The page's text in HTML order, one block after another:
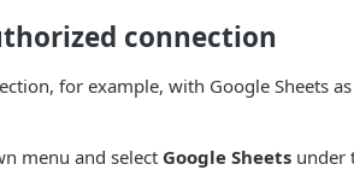
connection
for example, with Google Sheets
menu and select Google Sheets under